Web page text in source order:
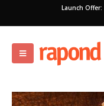
Launch Offer: